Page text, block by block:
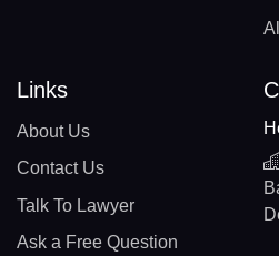
Links
About Us
Contact Us
Talk To Lawyer
Ask a Free Question